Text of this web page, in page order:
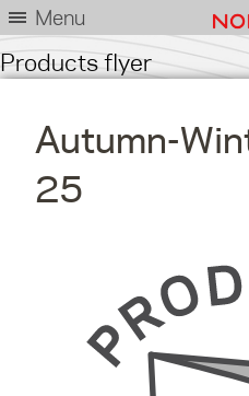
Menu
Products flyer
Autumn-
25